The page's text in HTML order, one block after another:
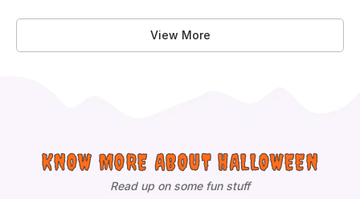
View More
KNOW MORE ABOUT HALLOWEEN
Read up on some fun stuff